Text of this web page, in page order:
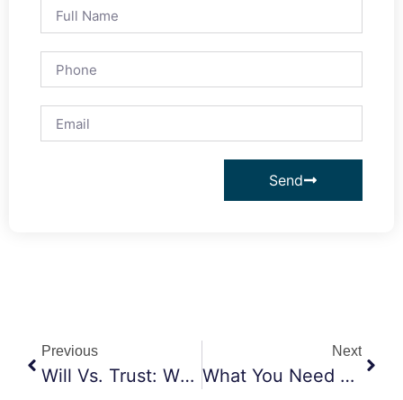
Send
Previous
Will Vs. Trust: What’s The Difference?
Next
What You Need To Know About Estate Planning